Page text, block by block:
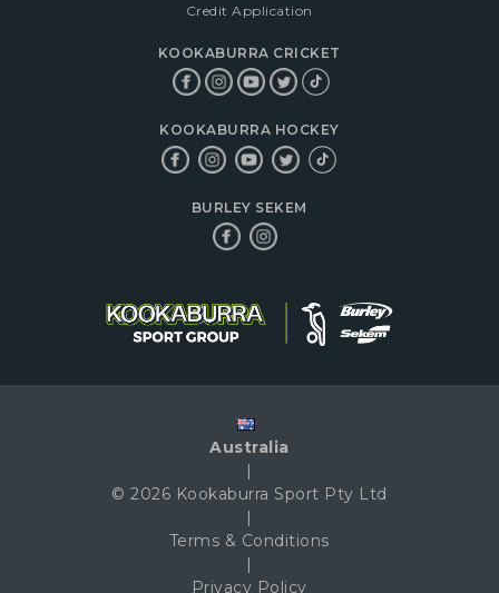
Credit Application
KOOKABURRA CRICKET
KOOKABURRA HOCKEY
BURLEY SEKEM
Australia
|
© 2026 Kookaburra Sport Pty Ltd
|
Terms & Conditions
|
Privacy Policy